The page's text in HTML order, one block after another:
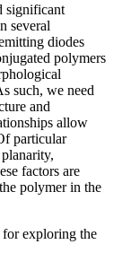
significant
several
diodes
polymers
such, we need
and
allow
particular
factors are
polymer in the
for exploring the